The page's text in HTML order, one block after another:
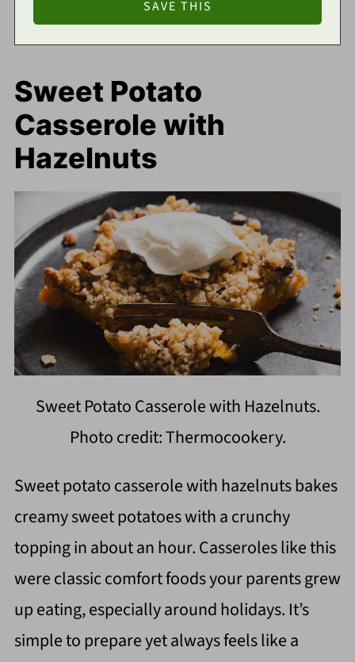
Sweet Potato
Casserole with
Hazelnuts
Sweet Potato Casserole with Hazelnuts.
Photo credit: Thermocookery.
Sweet potato casserole with hazelnuts bakes
creamy sweet potatoes with a crunchy
topping in about an hour. Casseroles like this
were classic comfort foods your parents grew
up eating, especially around holidays. It’s
simple to prepare yet always feels like a